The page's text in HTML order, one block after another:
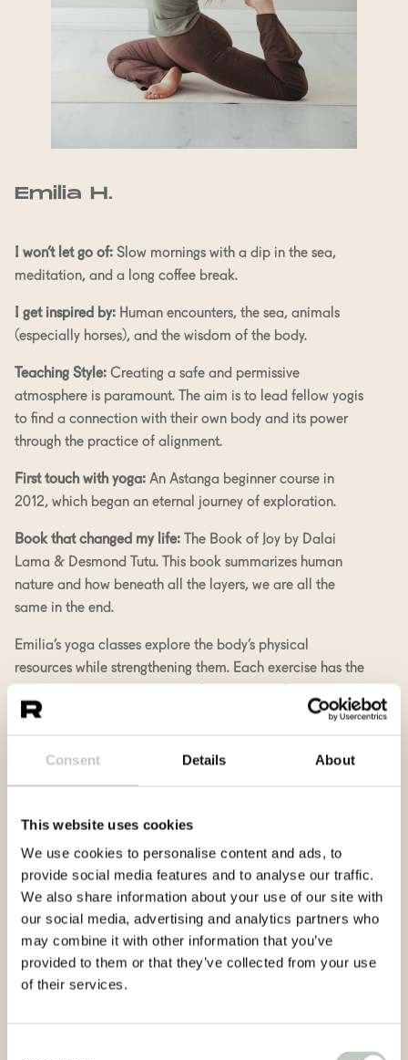
Consent Details About
This website uses cookies
We use cookies to personalise content and ads, to
provide social media features and to analyse our traffic.
We also share information about your use of our site with
our social media, advertising and analytics partners who
may combine it with other information that you’ve
provided to them or that they’ve collected from your use
of their services.
Emilia H.
I won’t let go of: Slow mornings with a dip in the sea,
meditation, and a long coffee break.
I get inspired by: Human encounters, the sea, animals
(especially horses), and the wisdom of the body.
Teaching Style: Creating a safe and permissive
atmosphere is paramount. The aim is to lead fellow yogis
to find a connection with their own body and its power
through the practice of alignment.
First touch with yoga: An Astanga beginner course in
2012, which began an eternal journey of exploration.
Book that changed my life: The Book of Joy by Dalai
Lama & Desmond Tutu. This book summarizes human
nature and how beneath all the layers, we are all the
same in the end.
Emilia’s yoga classes explore the body’s physical
resources while strengthening them. Each exercise has the
of your own unique body. The series of movements
enliven everyone’s creativity. Our bodies are wise and
know what they need at any given moment.
For Emilia, yoga practice is about finding physical limits,
In addition to teaching yoga (RYT500), Emilia works as
a physiotherapist.
Emilia H. teaches in Finnish and in English.